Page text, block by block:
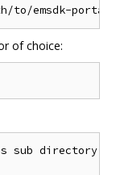
of choice:
sub directory